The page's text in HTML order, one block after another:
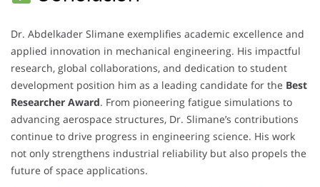
Dr. Abdelkader Slimane exemplifies academic excellence and
applied innovation in mechanical engineering. His impactful
research, global collaborations, and dedication to student
development position him as a leading candidate for the Best
Researcher Award. From pioneering fatigue simulations to
advancing aerospace structures, Dr. Slimane’s contributions
continue to drive progress in engineering science. His work
not only strengthens industrial reliability but also propels the
future of space applications.